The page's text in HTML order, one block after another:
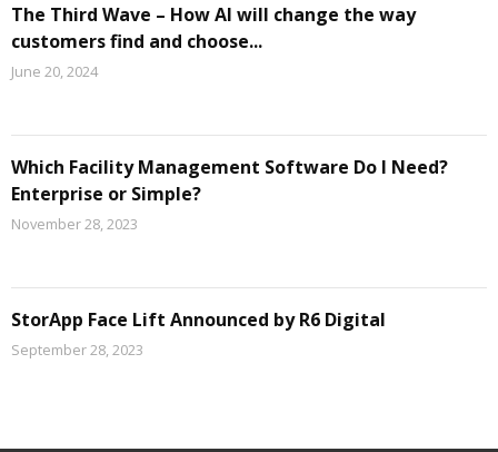
The Third Wave – How AI will change the way
customers find and choose...
June 20, 2024
Which Facility Management Software Do I Need?
Enterprise or Simple?
November 28, 2023
StorApp Face Lift Announced by R6 Digital
September 28, 2023